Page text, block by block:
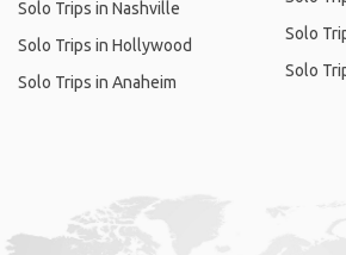
Solo Trips in Nashville
Solo Trips in Hollywood
Solo Trips in Anaheim
Solo
Solo